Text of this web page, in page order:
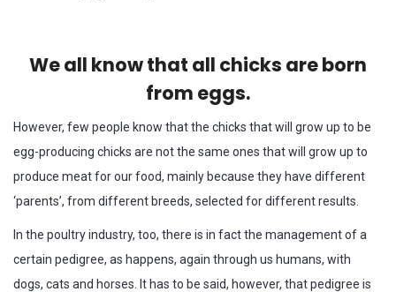
We all know that all chicks are born
from eggs.
However, few people know that the chicks that will grow up to be
egg-producing chicks are not the same ones that will grow up to
produce meat for our food, mainly because they have different
‘parents’, from different breeds, selected for different results.
In the poultry industry, too, there is in fact the management of a
certain pedigree, as happens, again through us humans, with
dogs, cats and horses. It has to be said, however, that pedigree is